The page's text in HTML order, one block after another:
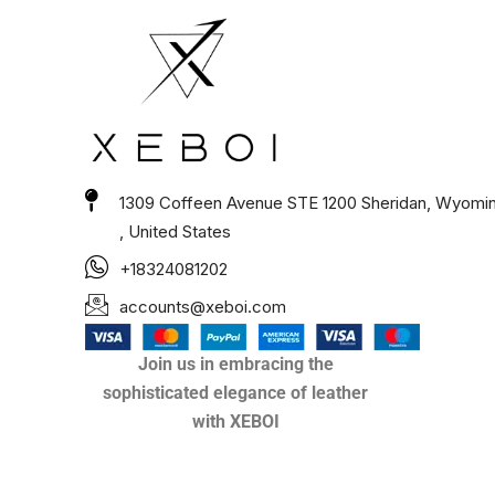
1309 Coffeen Avenue STE 1200 Sheridan,
, United States
+18324081202
accounts@xeboi.com
Join us in embracing the
sophisticated elegance of leather
with XEBOI